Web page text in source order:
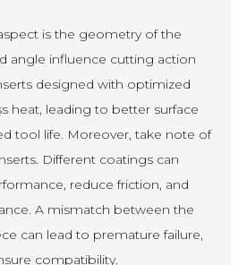
is the geometry of the
angle influence cutting action
designed with optimized
heat, leading to better surface
tool life. Moreover, take note of
Different coatings can
reduce friction, and
A mismatch between the
can lead to premature failure,
compatibility.